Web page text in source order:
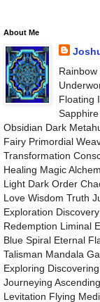
About Me
Floating
Obsidian Dark
Fairy Primordial
Transformation
Healing Magic
Light Dark Order
Love Wisdom Truth
Exploration
Redemption Liminal
Blue Spiral Eternal
Talisman Mandala
Exploring
Journeying
Levitation Flying